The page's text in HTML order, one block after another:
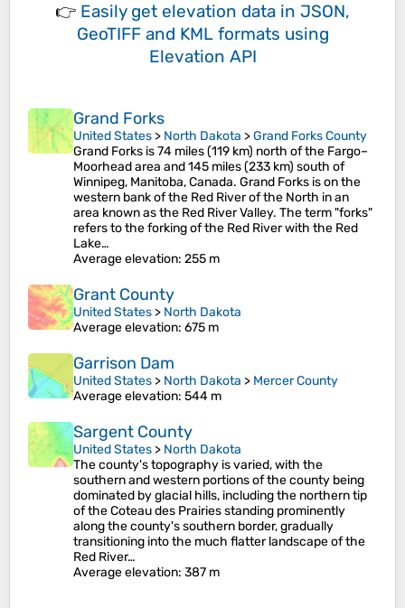
👉 Easily get elevation data in JSON,
GeoTIFF and KML formats using
Elevation API
Grand Forks
United States > North Dakota >Grand Forks County
Grand Forks is 74 miles (119 km) north of the Fargo–
Moorhead area and 145 miles (233 km) south of
Winnipeg, Manitoba, Canada. Grand Forks is on the
western bank of the Red River of the North in an
area known as the Red River Valley. The term "forks"
refers to the forking of the Red River with the Red
Lake…
Average elevation: 255 m
Grant County
United States > North Dakota
Average elevation: 675 m
Garrison Dam
United States > North Dakota > Mercer County
Average elevation: 544 m
Sargent County
United States > North Dakota
The county's topography is varied, with the
southern and western portions of the county being
dominated by glacial hills, including the northern tip
of the Coteau des Prairies standing prominently
along the county's southern border, gradually
transitioning into the much flatter landscape of the
Red River…
Average elevation: 387 m